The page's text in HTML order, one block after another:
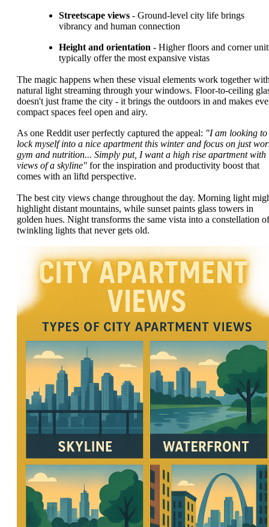
Streetscape views - Ground-level city life brings
vibrancy and human connection
Height and orientation - Higher floors and corner
typically offer the most expansive vistas
The magic happens when these visual elements work together
natural light streaming through your windows. Floor-to-ceiling
doesn't just frame the city - it brings the outdoors in and makes
compact spaces feel open and airy.
As one Reddit user perfectly captured the appeal: "I am looking to
lock myself into a nice apartment this winter and focus on just
gym and nutrition... Simply put, I want a high rise apartment with
views of a skyline" for the inspiration and productivity boost that
comes with an liftd perspective.
The best city views change throughout the day. Morning light
highlight distant mountains, while sunset paints glass towers in
golden hues. Night transforms the same vista into a constellation of
twinkling lights that never gets old.